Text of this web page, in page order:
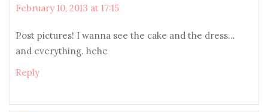
February 10, 2013 at 17:15
Post pictures! I wanna see the cake and the dress…
and everything. hehe
Reply